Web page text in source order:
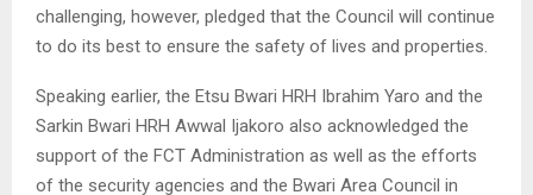
challenging, however, pledged that the Council will continue
to do its best to ensure the safety of lives and properties.
Speaking earlier, the Etsu Bwari HRH Ibrahim Yaro and the
Sarkin Bwari HRH Awwal Ijakoro also acknowledged the
support of the FCT Administration as well as the efforts
of the security agencies and the Bwari Area Council in